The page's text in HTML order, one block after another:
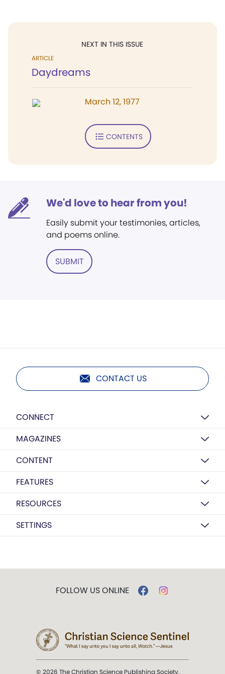
NEXT IN THIS ISSUE
ARTICLE
Daydreams
March 12, 1977
CONTENTS
We'd love to hear from you!
Easily submit your testimonies, articles,
and poems online.
SUBMIT
CONTACT US
CONNECT
MAGAZINES
CONTENT
FEATURES
RESOURCES
SETTINGS
FOLLOW US ONLINE
© 2026 The Christian Science Publishing Society.